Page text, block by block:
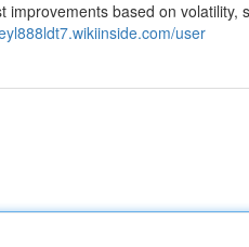
improvements based on volatility,
user